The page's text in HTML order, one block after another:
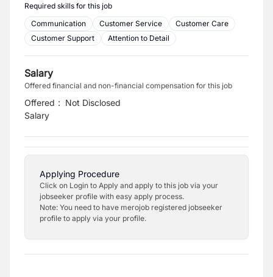
Required skills for this job
Communication
Customer Service
Customer Care
Customer Support
Attention to Detail
Salary
Offered financial and non-financial compensation for this job
Offered
Salary
: Not Disclosed
Applying Procedure
Click on Login to Apply and apply to this job via your
jobseeker profile with easy apply process.
Note: You need to have merojob registered jobseeker
profile to apply via your profile.